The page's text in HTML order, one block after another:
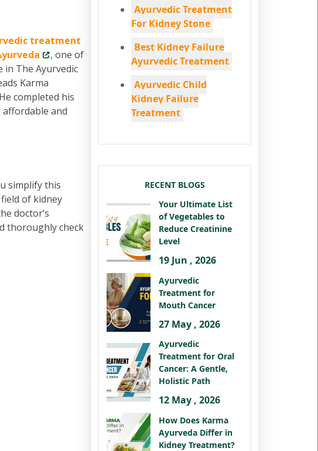
treatment
, one of
in The Ayurvedic
Karma
completed his
and
simplify this
of kidney
doctor’s
thoroughly check
Ayurvedic Treatment
For Kidney Stone
Best Kidney Failure
Ayurvedic Treatment
Ayurvedic Child
Kidney Failure
Treatment
RECENT BLOGS
Your Ultimate List
of Vegetables to
Reduce Creatinine
Level
19 Jun , 2026
Ayurvedic
Treatment for
Mouth Cancer
27 May , 2026
Ayurvedic
Treatment for Oral
Cancer: A Gentle,
Holistic Path
12 May , 2026
How Does Karma
Ayurveda Differ in
Kidney Treatment?